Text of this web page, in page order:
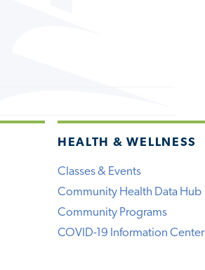
HEALTH & WELLNESS
Classes & Events
Community Health Data Hub
Community Programs
COVID-19 Information Center